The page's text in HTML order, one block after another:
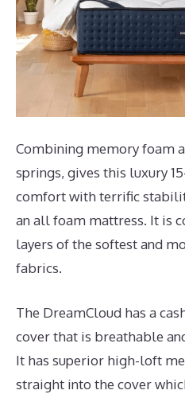
Combining memory foam
springs, gives this luxury
comfort with terrific
an all foam mattress. It is
layers of the softest and
fabrics.
The DreamCloud has a
cover that is breathable
It has superior high-loft
straight into the cover